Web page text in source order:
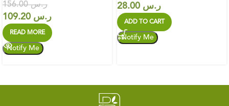
ر.س156.00
ر.س
READ MORE
ر.س
ADD TO CART